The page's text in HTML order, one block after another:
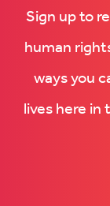
Sign up to
human
ways you
lives here